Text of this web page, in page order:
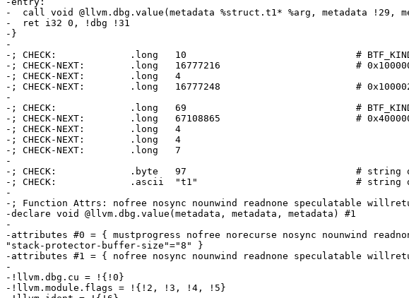
-  call void @llvm.dbg.value(metadata %struct.t1* %arg, metadata !29,
-  ret i32 0, !dbg !31
-}
-
-; CHECK:             .long   10                              #
-; CHECK-NEXT:        .long   16777216                        #
-; CHECK-NEXT:        .long   4
-; CHECK-NEXT:        .long   16777248                        #
-
-; CHECK:             .long   69                              #
-; CHECK-NEXT:        .long   67108865                        #
-; CHECK-NEXT:        .long   4
-; CHECK-NEXT:        .long   4
-; CHECK-NEXT:        .long   7
-
-; CHECK:             .byte   97                              # string
-; CHECK:             .ascii  "t1"                            # string
-
-; Function Attrs: nofree nosync nounwind readnone speculatable
-declare void @llvm.dbg.value(metadata, metadata, metadata) #1
-
-attributes #0 = { mustprogress nofree norecurse nosync nounwind
"stack-protector-buffer-size"="8" }
-attributes #1 = { nofree nosync nounwind readnone speculatable
-
-!llvm.dbg.cu = !{!0}
-!llvm.module.flags = !{!2, !3, !4, !5}